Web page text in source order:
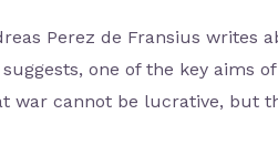
Perez de Fransius writes
one of the key aims
war cannot be lucrative, but